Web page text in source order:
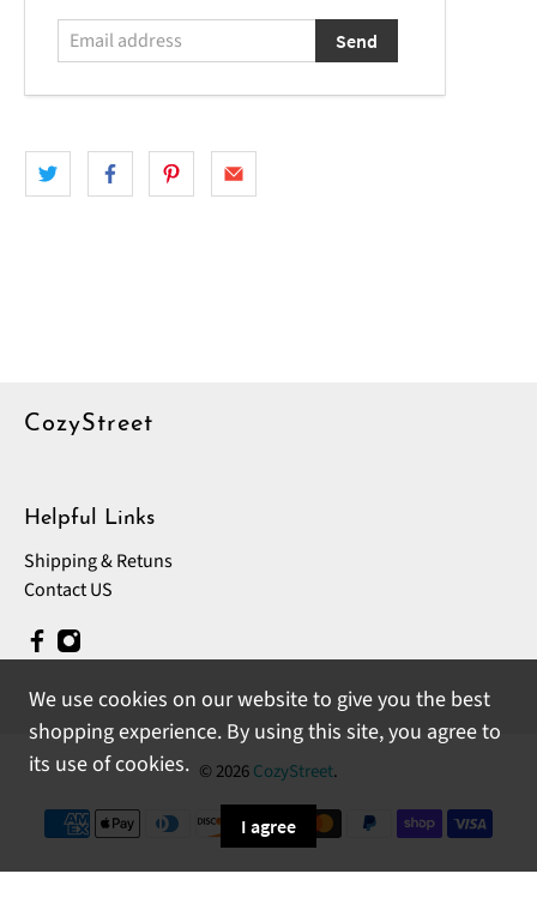
CozyStreet
Helpful Links
Shipping & Retuns
Contact US
© 2026CozyStreet.
We use cookies on our website to give you the best
shopping experience. By using this site, you agree to
its use of cookies.
I agree